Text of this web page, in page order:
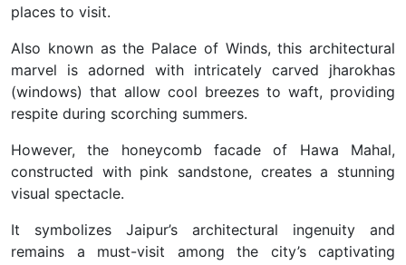
places to visit.
Also known as the Palace of Winds, this architectural
marvel is adorned with intricately carved jharokhas
(windows) that allow cool breezes to waft, providing
respite during scorching summers.
However, the honeycomb facade of Hawa Mahal,
constructed with pink sandstone, creates a stunning
visual spectacle.
It symbolizes Jaipur’s architectural ingenuity and
remains a must-visit among the city’s captivating